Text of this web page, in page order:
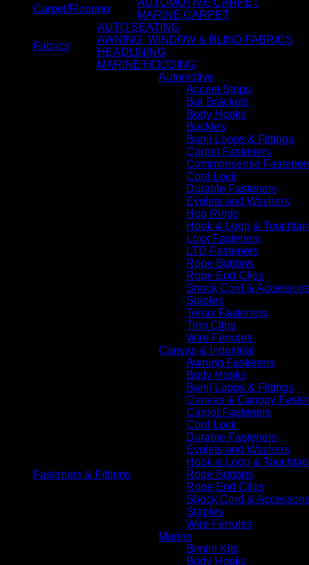
Carpet/Flooring
AUTOMOTIVE CARPET
MARINE CARPET
Fabrics
AUTO SEATING
AWNING, WINDOW & BLIND FABRICS
HEADLINING
MARINE HOODING
Fasteners & Fittings
Automotive
Accent Strips
Bar Brackets
Body Hooks
Buckles
Bunji Loops & Fittings
Carpet Fasteners
Commonsense
Cord Lock
Durable Fasteners
Eyelets and Washers
Hog Rings
Hook & Loop &
Loxx Fasteners
LTD Fasteners
Rope Buttons
Rope End Clips
Shock Cord &
Staples
Tenax Fasteners
Trim Clips
Wire Ferrules
Canvas & Industrial
Awning Fasteners
Body Hooks
Bunji Loops & Fittings
Canvas & Canopy
Carpet Fasteners
Cord Lock
Durable Fasteners
Eyelets and Washers
Hook & Loop &
Rope Buttons
Rope End Clips
Shock Cord &
Staples
Wire Ferrules
Marine
Bimini Kits
Body Hooks